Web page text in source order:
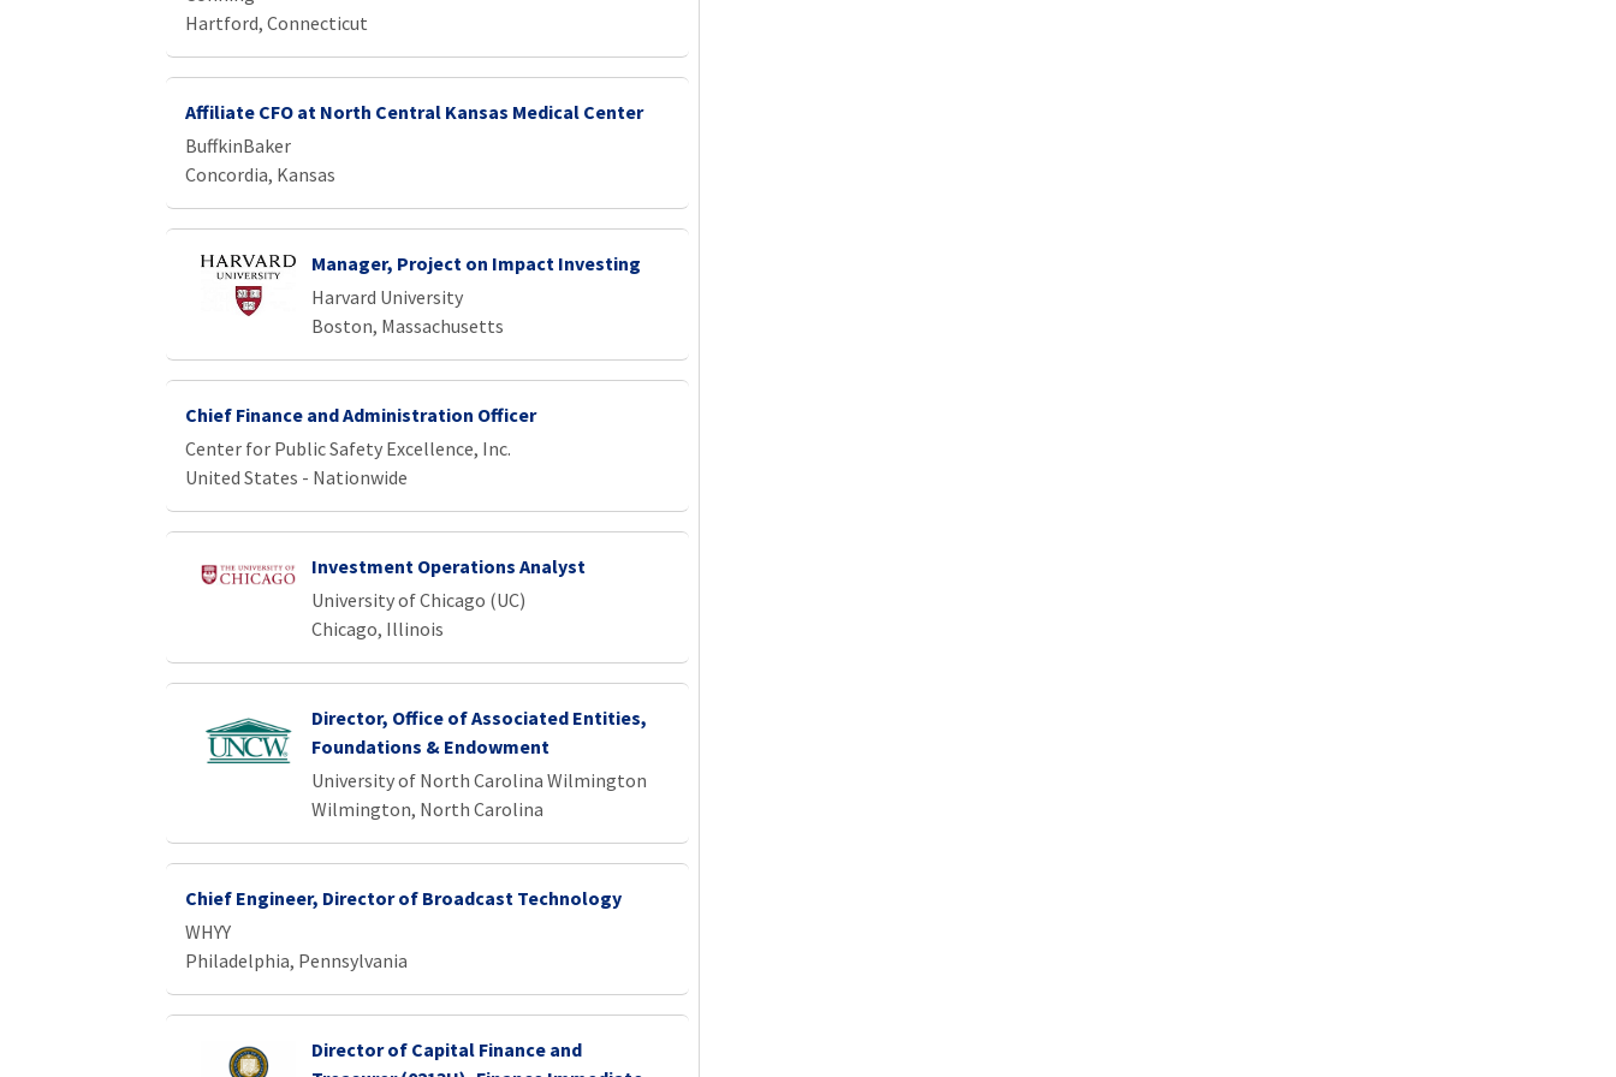
Hartford, Connecticut
Affiliate CFO at North Central Kansas Medical Center
BuffkinBaker
Concordia, Kansas
Manager, Project on Impact Investing
Harvard University
Boston, Massachusetts
Chief Finance and Administration Officer
Center for Public Safety Excellence, Inc.
United States - Nationwide
Investment Operations Analyst
University of Chicago (UC)
Chicago, Illinois
Director, Office of Associated Entities,
Foundations & Endowment
University of North Carolina Wilmington
Wilmington, North Carolina
Chief Engineer, Director of Broadcast Technology
WHYY
Philadelphia, Pennsylvania
Director of Capital Finance and